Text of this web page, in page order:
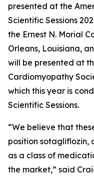
presented at the
Scientific Sessions
the Ernest N. Morial
Orleans, Louisiana,
will be presented at
Cardiomyopathy
which this year is
Scientific Sessions.
“We believe that
position sotagliflozin,
as a class of
the market,” said